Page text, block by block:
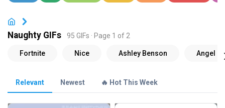
Naughty GIFs 95 GIFs · Page 1 of 2
Relevant Newest 🔥 Hot This Week